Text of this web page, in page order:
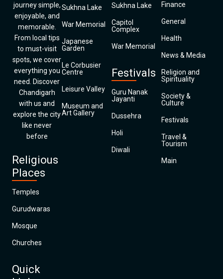
journey simple,
enjoyable, and
memorable.
From local tips
to must-visit
spots, we cover
everything you
need. Discover
Chandigarh
with us and
explore the city
like never
before
Religious
Places
Temples
Gurudwaras
Mosque
Churches
Quick
Sukhna Lake
War Memorial
Japanese
Garden
Le Corbusier
Centre
Leisure Valley
Museum and
Art Gallery
Sukhna Lake
Capitol
Complex
War Memorial
Festivals
Guru Nanak
Jayanti
Dussehra
Holi
Diwali
Finance
General
Health
News & Media
Religion and
Spirituality
Society &
Culture
Festivals
Travel &
Tourism
Main